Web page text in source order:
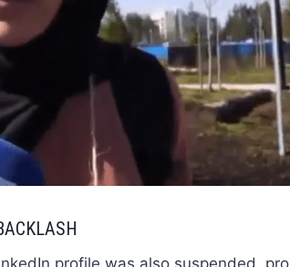
profile was also suspended,